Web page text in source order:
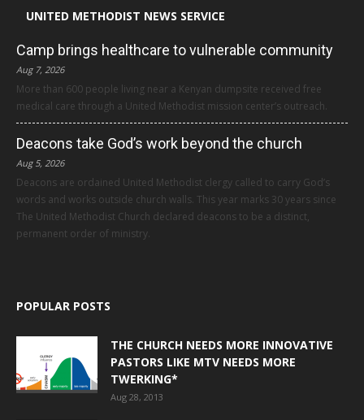
UNITED METHODIST NEWS SERVICE
Camp brings healthcare to vulnerable community
Aug 7, 2026
More than 600 people living near a Kenyan dumpsite received free
medical care through a United Methodist mission center’s outreach.
Deacons take God’s work beyond the church
Aug 5, 2026
Deacons are ordained United Methodist clergy called to carry God’s
words and works outside church walls. This year marks 30 years since
The United Methodist Church declared deacons to be a distinct,
permanent order of ministry.
POPULAR POSTS
THE CHURCH NEEDS MORE INNOVATIVE
PASTORS LIKE MTV NEEDS MORE
TWERKING*
Aug 28, 2013